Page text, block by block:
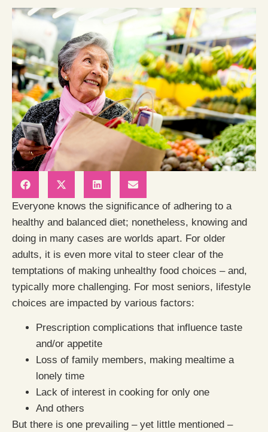
Everyone knows the significance of adhering to a
healthy and balanced diet; nonetheless, knowing and
doing in many cases are worlds apart. For older
adults, it is even more vital to steer clear of the
temptations of making unhealthy food choices – and,
typically more challenging. For most seniors, lifestyle
choices are impacted by various factors:
Prescription complications that influence taste
and/or appetite
Loss of family members, making mealtime a
lonely time
Lack of interest in cooking for only one
And others
But there is one prevailing – yet little mentioned –